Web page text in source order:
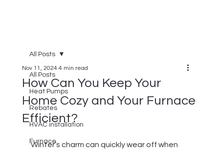
All Posts
Heat Pumps
Rebates
HVAC installation
Furnace
All Posts
How Can You Keep Your
Home Cozy and Your Furnace
Efficient?
Nov 11, 2024 4 min read
Winter’s charm can quickly wear off when